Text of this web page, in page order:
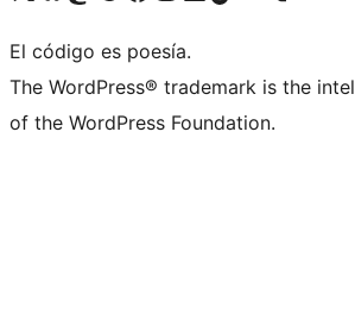
El código es poesía.
The WordPress® trademark is the
of the WordPress Foundation.